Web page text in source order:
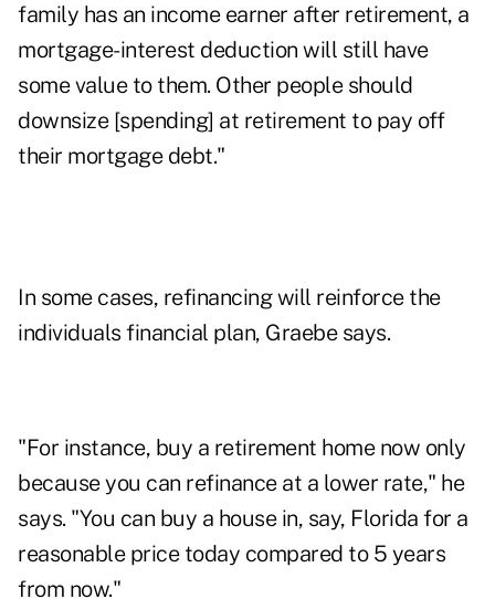
family has an income earner after retirement, a
mortgage-interest deduction will still have
some value to them. Other people should
downsize [spending] at retirement to pay off
their mortgage debt."
In some cases, refinancing will reinforce the
individuals financial plan, Graebe says.
"For instance, buy a retirement home now only
because you can refinance at a lower rate," he
says. "You can buy a house in, say, Florida for a
reasonable price today compared to 5 years
from now."